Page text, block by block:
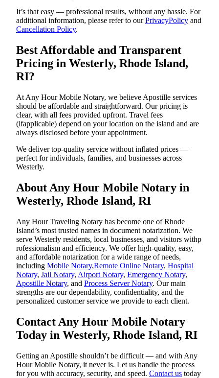
It’s that easy — professional results, without any hassle. For
additional information, please refer to ourPrivacyPolicy and
Cancellation Policy.
Best Affordable and Transparent
Pricing in Westerly, Rhode Island,
RI?
At Any Hour Mobile Notary, we believe Apostille services
should be affordable and straightforward. Our pricing is
clear, with all fees provided upfront. Travel fees
(ifapplicable) depend on your location on the island and are
always disclosed before your appointment.
We deliver top-quality service without inflated prices —
perfect for individuals, families, and businesses across
Westerly.
About Any Hour Mobile Notary in
Westerly, Rhode Island, RI
Any Hour Traveling Notary has become one of Rhode
Island’s most trusted names in document notarization. We
serve Westerly residents, local businesses, and visitors withp
rofessionalism and efficiency. We offer high-quality, easy,
and affordable notarization for a wide range of needs,
including Mobile Notary,Remote Online Notary, Hospital
Notary, Jail Notary, Airport Notary, Emergency Notary,
Apostille Notary, and Process Server Notary. Our main
strengths are our dependability, confidentiality, and the
personalized customer service we provide to each client.
Contact Any Hour Mobile Notary
Today in Westerly, Rhode Island, RI
Getting an Apostille shouldn’t be difficult — and with Any
Hour Mobile Notary, it never is. Let us handle the process
for you with accuracy, security, and speed. Contact us today